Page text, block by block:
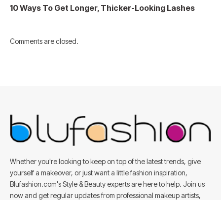
10 Ways To Get Longer, Thicker-Looking Lashes
Comments are closed.
Whether you're looking to keep on top of the latest trends, give
yourself a makeover, or just want a little fashion inspiration,
Blufashion.com's Style & Beauty experts are here to help. Join us
now and get regular updates from professional makeup artists,